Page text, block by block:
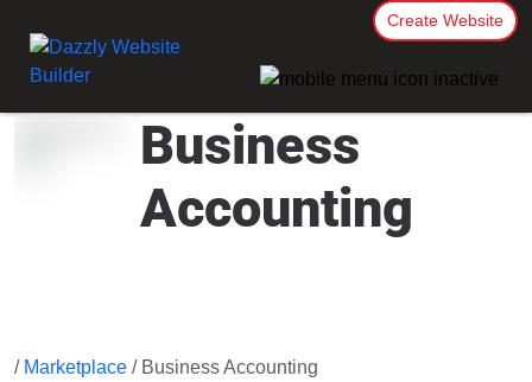
Create Website
Business
Accounting
/ Marketplace / Business Accounting